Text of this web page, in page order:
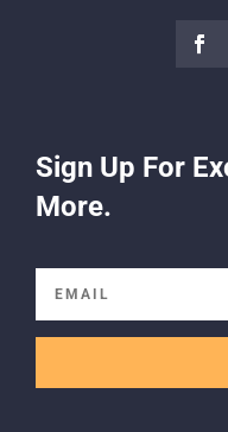
Sign Up For
More.